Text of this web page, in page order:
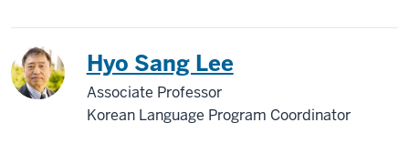
Korea Hyo Sang Lee
Associate Professor
Korean Language Program Coordinator